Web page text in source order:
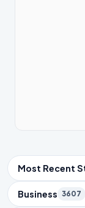
Trending
Most Recent
Business 3607